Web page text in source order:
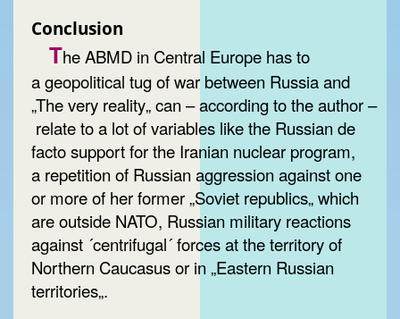
Conclusion
The ABMD in Central Europe has to
a geopolitical tug of war between Russia and
„The very reality„ can – according to the author –
relate to a lot of variables like the Russian de
facto support for the Iranian nuclear program,
a repetition of Russian aggression against one
or more of her former „Soviet republics„ which
are outside NATO, Russian military reactions
against ´centrifugal´ forces at the territory of
Northern Caucasus or in „Eastern Russian
territories„.